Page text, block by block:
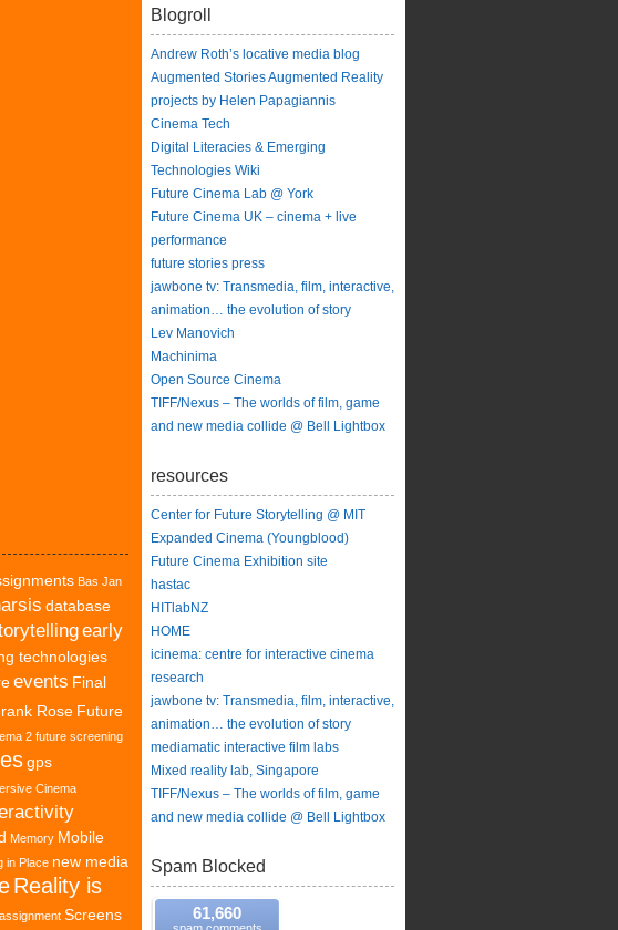
Bas Jan
database
early
technologies
events Final
Rose Future
2 future screening
gps
Cinema
Memory Mobile
in Place new media
Reality is
Screens
Blogroll
Andrew Roth’s locative media blog
Augmented Stories Augmented Reality
projects by Helen Papagiannis
Cinema Tech
Digital Literacies & Emerging
Technologies Wiki
Future Cinema Lab @ York
Future Cinema UK – cinema + live
performance
future stories press
jawbone tv: Transmedia, film, interactive,
animation… the evolution of story
Lev Manovich
Machinima
Open Source Cinema
TIFF/Nexus – The worlds of film, game
and new media collide @ Bell Lightbox
resources
Center for Future Storytelling @ MIT
Expanded Cinema (Youngblood)
Future Cinema Exhibition site
hastac
HITlabNZ
HOME
icinema: centre for interactive cinema
research
jawbone tv: Transmedia, film, interactive,
animation… the evolution of story
mediamatic interactive film labs
Mixed reality lab, Singapore
TIFF/Nexus – The worlds of film, game
and new media collide @ Bell Lightbox
Spam Blocked
61,660